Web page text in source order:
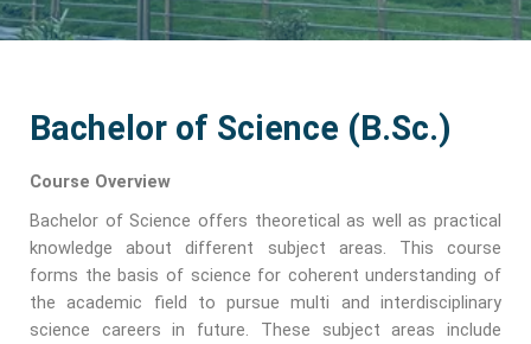
Bachelor of Science (B.Sc.)
Course Overview
Bachelor of Science offers theoretical as well as practical
knowledge about different subject areas. This course
forms the basis of science for coherent understanding of
the academic field to pursue multi and interdisciplinary
science careers in future. These subject areas include